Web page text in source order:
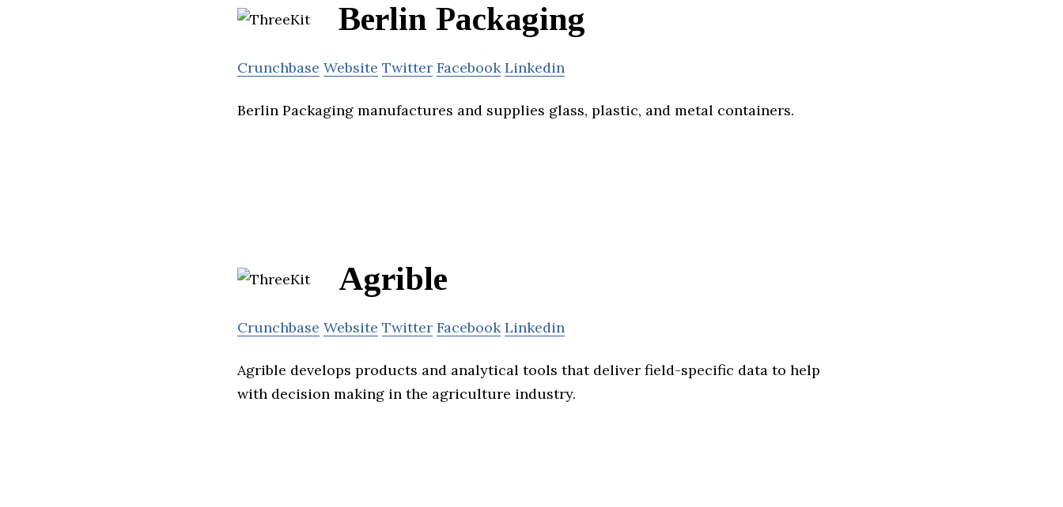
Berlin Packaging
Crunchbase Website Twitter Facebook Linkedin
Berlin Packaging manufactures and supplies glass, plastic, and metal containers.
Agrible
Crunchbase Website Twitter Facebook Linkedin
Agrible develops products and analytical tools that deliver field-specific data to help
with decision making in the agriculture industry.